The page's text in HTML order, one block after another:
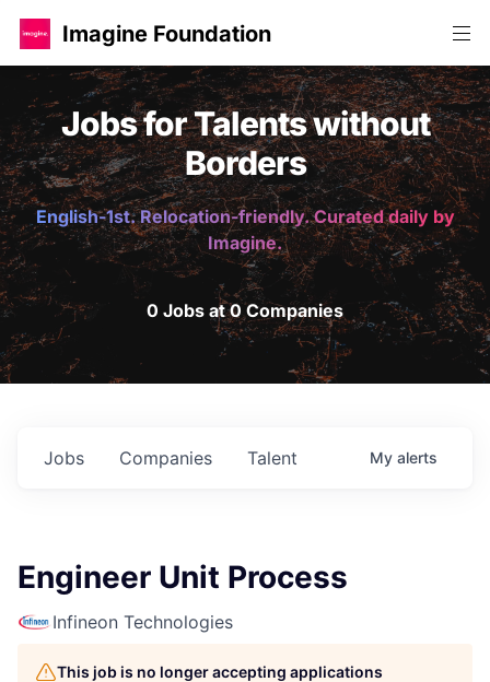
Imagine Foundation
Jobs for Talents without
Borders
English-1st. Relocation-friendly. Curated daily by
Imagine.
0 Jobs at 0 Companies
Jobs Companies Talent My alerts
Engineer Unit Process
Infineon Technologies
This job is no longer accepting applications